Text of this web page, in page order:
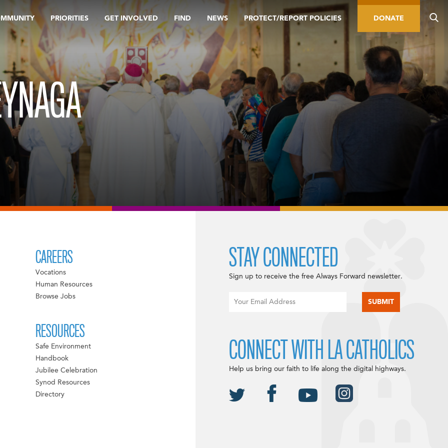
PRIORITIES GET INVOLVED FIND NEWS PROTECT/REPORT POLICIES DONATE
CAREERS
Vocations
Human Resources
Browse Jobs
RESOURCES
Safe Environment
Handbook
Jubilee Celebration
Synod Resources
Directory
STAY CONNECTED
Sign up to receive the free Always Forward newsletter.
CONNECT WITH LA CATHOLICS
Help us bring our faith to life along the digital highways.